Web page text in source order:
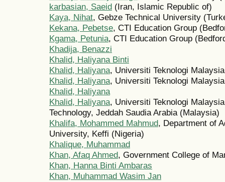
karbasian, Saeid (Iran, Islamic Republic of)
Kaya, Nihat, Gebze Technical University
Kekana, Pebetse, CTI Education Group
Kgama, Petunia, CTI Education Group
Khadija, Benazzi
Khalid, Haliyana Binti
Khalid, Haliyana, Universiti Teknologi
Khalid, Haliyana, Universiti Teknologi
Khalid, Haliyana
Khalid, Haliyana, Universiti Teknologi
Technology, Jeddah Saudia Arabia (Malaysia)
Khalifa, Mohammed Mahmud, Department of
University, Keffi (Nigeria)
Khalique, Muhammad
Khan, Afaq Ahmed, Government College of
Khan, Hanna Binti Ambaras
Khan, Muhammad Wasim Jan